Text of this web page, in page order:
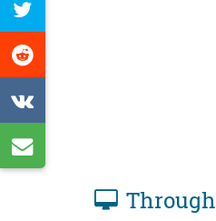
this
on
on
VK
by